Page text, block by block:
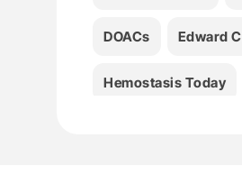
DOACs Edward
Hemostasis Today